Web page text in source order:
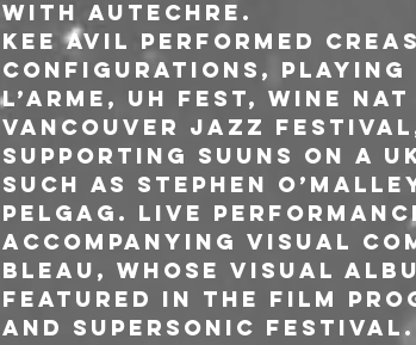
with Autechre.
Kee Avil performed
configurations, playing
L’Arme, UH Fest, Wine
Vancouver Jazz
supporting SUUNS on
such as Stephen
Pelgag. Live
accompanying visual
Bleau, whose visual
featured in the film
and Supersonic Festival.